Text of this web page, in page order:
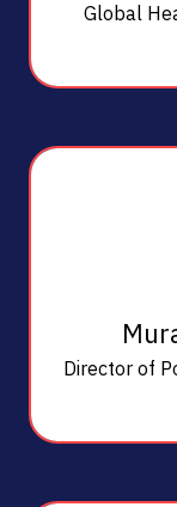
Global
Director of